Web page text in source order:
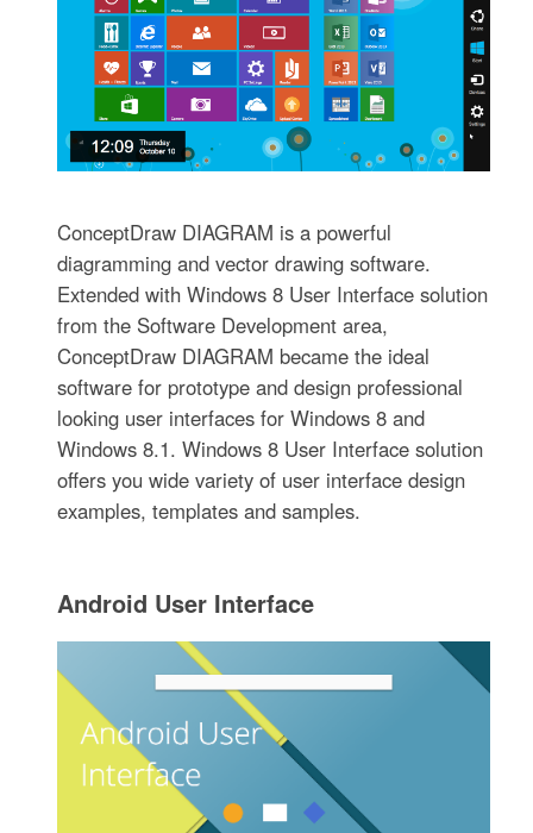
ConceptDraw DIAGRAM is a powerful
diagramming and vector drawing software.
Extended with Windows 8 User Interface solution
from the Software Development area,
ConceptDraw DIAGRAM became the ideal
software for prototype and design professional
looking user interfaces for Windows 8 and
Windows 8.1. Windows 8 User Interface solution
offers you wide variety of user interface design
examples, templates and samples.